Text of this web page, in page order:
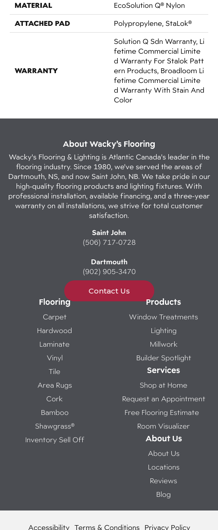
MATERIAL EcoSolution Q® Nylon
ATTACHED PAD Polypropylene, StaLok®
WARRANTY
Solution Q Sdn Warranty, Li
Fetime Commercial Limite
D Warranty For Stalok Patt
Ern Products, Broadloom Li
Fetime Commercial Limite
D Warranty With Stain And
Color
About Wacky’s Flooring
Wacky's Flooring & Lighting is Atlantic Canada's leader in the
flooring industry. Since 1980, we've served the areas of
Dartmouth, NS, and now Saint John, NB. We take pride in our
high-quality flooring products and lighting fixtures. With
professional installation, available financing, and a three-year
warranty on all installations, we strive for total customer
satisfaction.
Saint John
(506) 717-0728
Dartmouth
(902) 905-3470
Contact Us
Flooring
Carpet
Hardwood
Laminate
Vinyl
Tile
Area Rugs
Cork
Bamboo
Shawgrass®
Inventory Sell Off
Products
Window Treatments
Lighting
Millwork
Builder Spotlight
Services
Shop at Home
Request an Appointment
Free Flooring Estimate
Room Visualizer
About Us
About Us
Locations
Reviews
Blog
Accessibility Terms & Conditions Privacy Policy